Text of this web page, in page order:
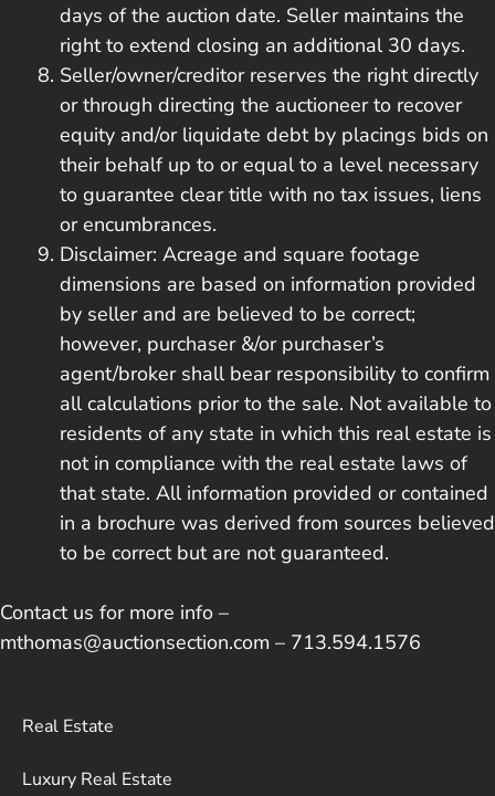
days of the auction date. Seller maintains the
right to extend closing an additional 30 days.
Seller/owner/creditor reserves the right directly
or through directing the auctioneer to recover
equity and/or liquidate debt by placings bids on
their behalf up to or equal to a level necessary
to guarantee clear title with no tax issues, liens
or encumbrances.
Disclaimer: Acreage and square footage
dimensions are based on information provided
by seller and are believed to be correct;
however, purchaser &/or purchaser’s
agent/broker shall bear responsibility to confirm
all calculations prior to the sale. Not available to
residents of any state in which this real estate is
not in compliance with the real estate laws of
that state. All information provided or contained
in a brochure was derived from sources believed
to be correct but are not guaranteed.
Contact us for more info –
mthomas@auctionsection.com – 713.594.1576
Real Estate
Luxury Real Estate